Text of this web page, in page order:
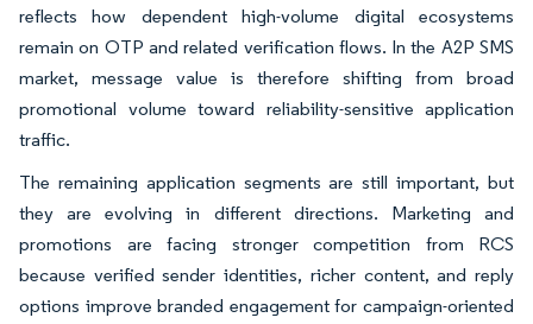
reflects how dependent high-volume digital ecosystems
remain on OTP and related verification flows. In the A2P SMS
market, message value is therefore shifting from broad
promotional volume toward reliability-sensitive application
traffic.
The remaining application segments are still important, but
they are evolving in different directions. Marketing and
promotions are facing stronger competition from RCS
because verified sender identities, richer content, and reply
options improve branded engagement for campaign-oriented